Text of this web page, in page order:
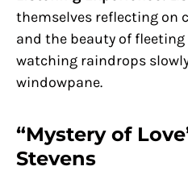
themselves reflecting on
and the beauty of
watching raindrops
windowpane.
“Mystery of
Stevens